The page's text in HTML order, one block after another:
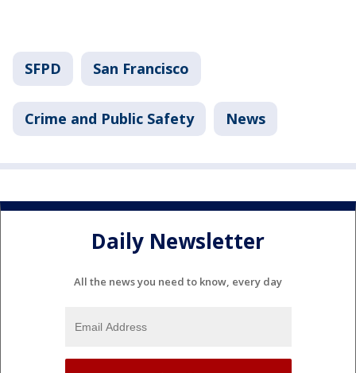
SFPD San Francisco
Crime and Public Safety News
Daily Newsletter
All the news you need to know, every day